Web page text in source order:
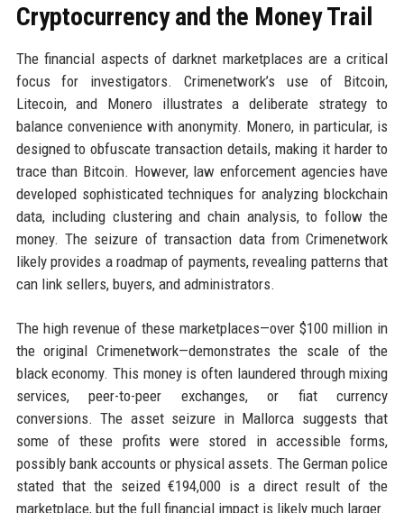
Cryptocurrency and the Money Trail
The financial aspects of darknet marketplaces are a critical
focus for investigators. Crimenetwork’s use of Bitcoin,
Litecoin, and Monero illustrates a deliberate strategy to
balance convenience with anonymity. Monero, in particular, is
designed to obfuscate transaction details, making it harder to
trace than Bitcoin. However, law enforcement agencies have
developed sophisticated techniques for analyzing blockchain
data, including clustering and chain analysis, to follow the
money. The seizure of transaction data from Crimenetwork
likely provides a roadmap of payments, revealing patterns that
can link sellers, buyers, and administrators.
The high revenue of these marketplaces—over $100 million in
the original Crimenetwork—demonstrates the scale of the
black economy. This money is often laundered through mixing
services, peer-to-peer exchanges, or fiat currency
conversions. The asset seizure in Mallorca suggests that
some of these profits were stored in accessible forms,
possibly bank accounts or physical assets. The German police
stated that the seized €194,000 is a direct result of the
marketplace, but the full financial impact is likely much larger.